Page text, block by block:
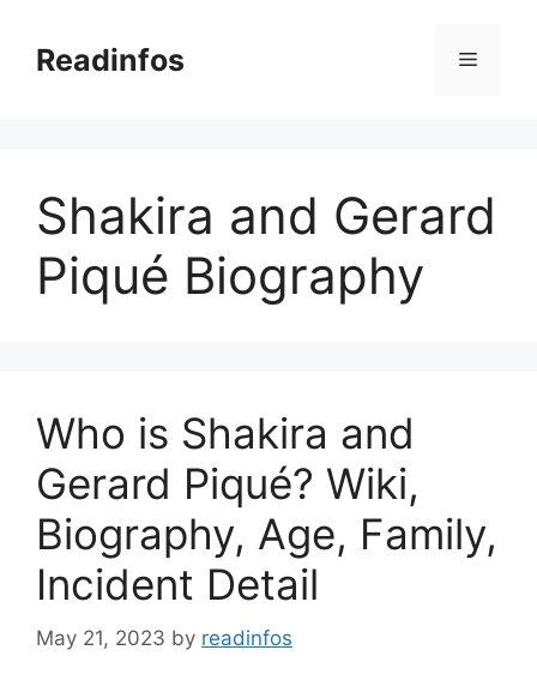
contentReadinfos Menu
Shakira and Gerard
Piqué Biography
Who is Shakira and
Gerard Piqué? Wiki,
Biography, Age, Family,
Incident Detail
May 21, 2023 by readinfos